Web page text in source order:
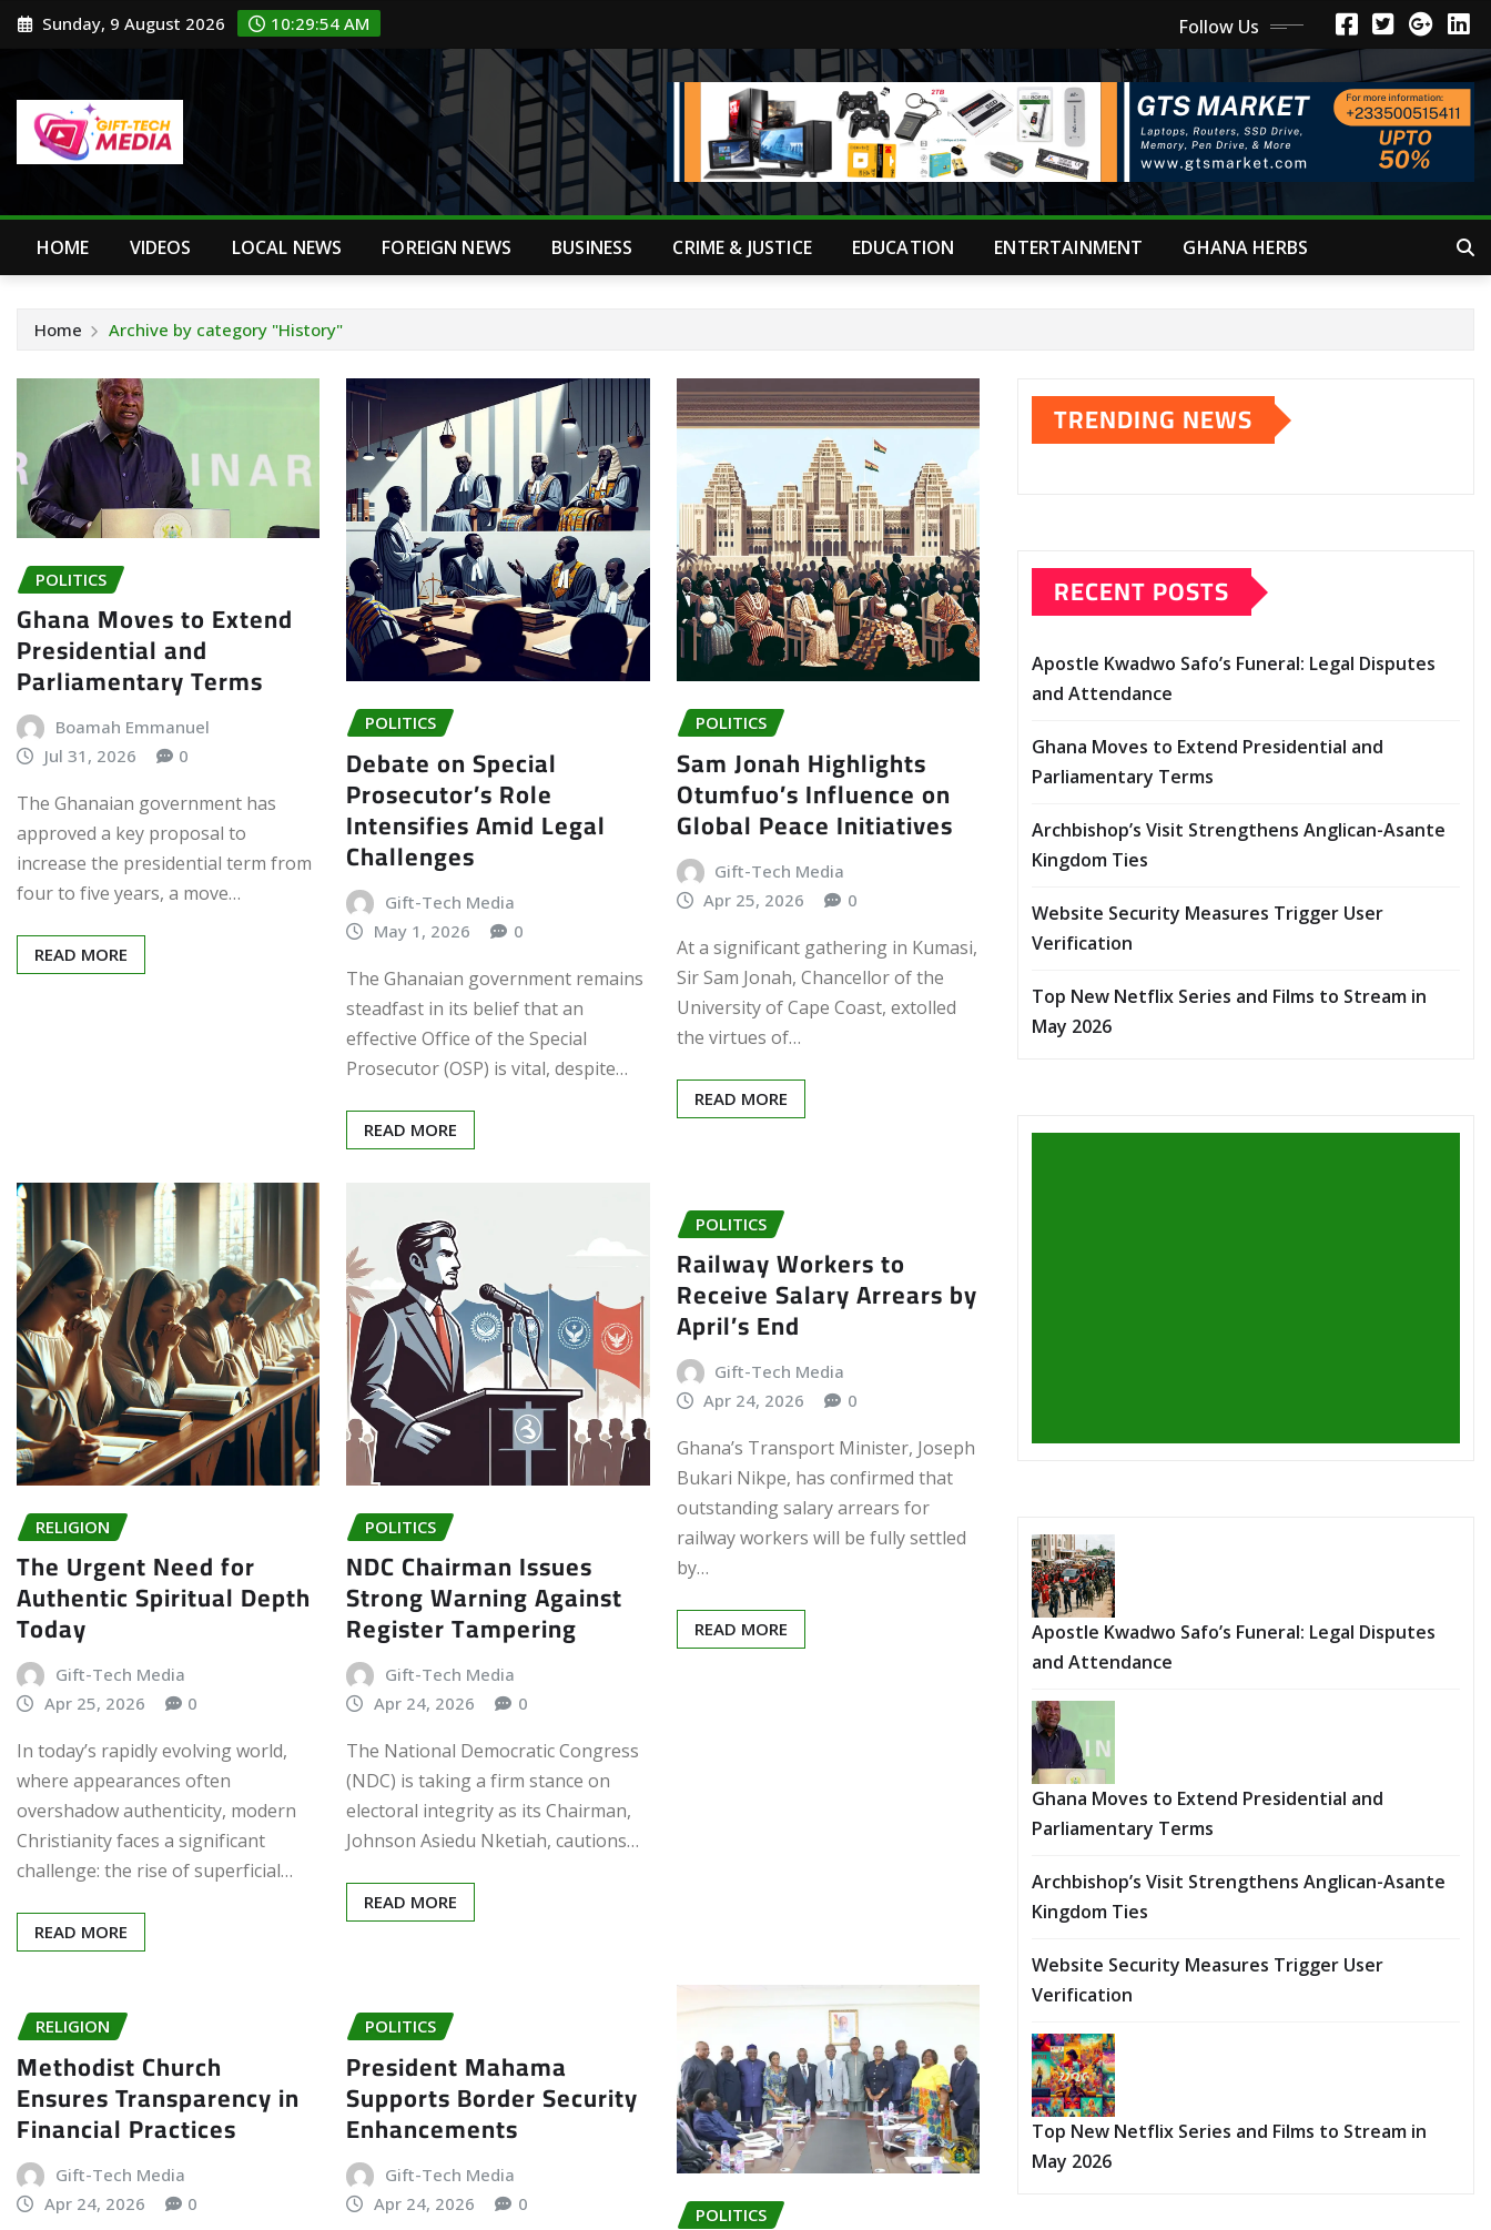
Skip Sunday, 9 August 2026 10:29:55 AM Follow Us
HOME VIDEOS LOCAL NEWS FOREIGN NEWS BUSINESS CRIME & JUSTICE EDUCATION ENTERTAINMENT GHANA HERBS
Home Archive by category "History"
POLITICS
Ghana Moves to Extend
Presidential and
Parliamentary Terms
Boamah Emmanuel
Jul 31, 2026
0
The Ghanaian government has
approved a key proposal to
increase the presidential term from
four to five years, a move…
READ MORE
POLITICS
Debate on Special
Prosecutor’s Role
Intensifies Amid Legal
Challenges
Gift-Tech Media
May 1, 2026
0
The Ghanaian government remains
steadfast in its belief that an
effective Office of the Special
Prosecutor (OSP) is vital, despite…
READ MORE
POLITICS
Sam Jonah Highlights
Otumfuo’s Influence on
Global Peace Initiatives
Gift-Tech Media
Apr 25, 2026
0
At a significant gathering in Kumasi,
Sir Sam Jonah, Chancellor of the
University of Cape Coast, extolled
the virtues of…
READ MORE
RELIGION
The Urgent Need for
Authentic Spiritual Depth
Today
Gift-Tech Media
Apr 25, 2026
0
In today’s rapidly evolving world,
where appearances often
overshadow authenticity, modern
Christianity faces a significant
challenge: the rise of superficial…
READ MORE
POLITICS
NDC Chairman Issues
Strong Warning Against
Register Tampering
Gift-Tech Media
Apr 24, 2026
0
The National Democratic Congress
(NDC) is taking a firm stance on
electoral integrity as its Chairman,
Johnson Asiedu Nketiah, cautions…
READ MORE
POLITICS
Railway Workers to
Receive Salary Arrears by
April’s End
Gift-Tech Media
Apr 24, 2026
0
Ghana’s Transport Minister, Joseph
Bukari Nikpe, has confirmed that
outstanding salary arrears for
railway workers will be fully settled
by…
READ MORE
RELIGION
Methodist Church
Ensures Transparency in
Financial Practices
Gift-Tech Media
Apr 24, 2026
0
POLITICS
President Mahama
Supports Border Security
Enhancements
Gift-Tech Media
Apr 24, 2026
0
POLITICS
TRENDING NEWS
RECENT POSTS
Apostle Kwadwo Safo’s Funeral: Legal Disputes
and Attendance
Ghana Moves to Extend Presidential and
Parliamentary Terms
Archbishop’s Visit Strengthens Anglican-Asante
Kingdom Ties
Website Security Measures Trigger User
Verification
Top New Netflix Series and Films to Stream in
May 2026
Apostle Kwadwo Safo’s Funeral: Legal Disputes
and Attendance
Ghana Moves to Extend Presidential and
Parliamentary Terms
Archbishop’s Visit Strengthens Anglican-Asante
Kingdom Ties
Website Security Measures Trigger User
Verification
Top New Netflix Series and Films to Stream in
May 2026